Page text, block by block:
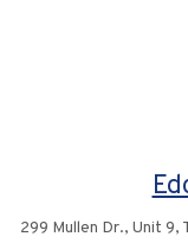
299 Mullen Dr., Unit 9,